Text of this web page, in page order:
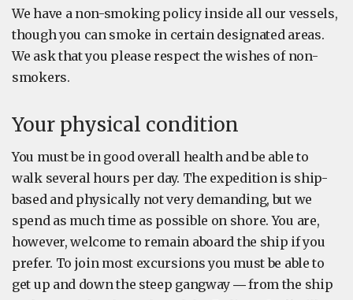
We have a non-smoking policy inside all our vessels,
though you can smoke in certain designated areas.
We ask that you please respect the wishes of non-
smokers.
Your physical condition
You must be in good overall health and be able to
walk several hours per day. The expedition is ship-
based and physically not very demanding, but we
spend as much time as possible on shore. You are,
however, welcome to remain aboard the ship if you
prefer. To join most excursions you must be able to
get up and down the steep gangway ― from the ship